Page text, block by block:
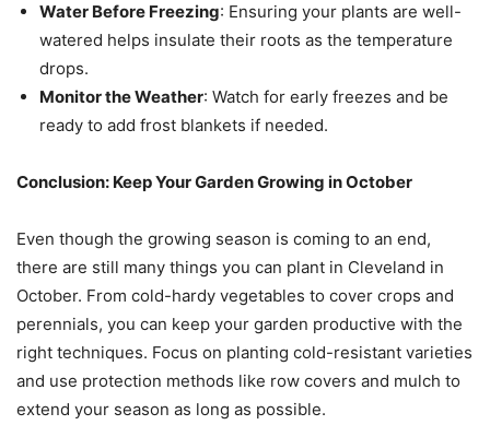
Water Before Freezing: Ensuring your plants are well-
watered helps insulate their roots as the temperature
drops.
Monitor the Weather: Watch for early freezes and be
ready to add frost blankets if needed.
Conclusion: Keep Your Garden Growing in October
Even though the growing season is coming to an end,
there are still many things you can plant in Cleveland in
October. From cold-hardy vegetables to cover crops and
perennials, you can keep your garden productive with the
right techniques. Focus on planting cold-resistant varieties
and use protection methods like row covers and mulch to
extend your season as long as possible.